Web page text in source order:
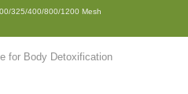
325/400/800/1200 Mesh
for Body Detoxification